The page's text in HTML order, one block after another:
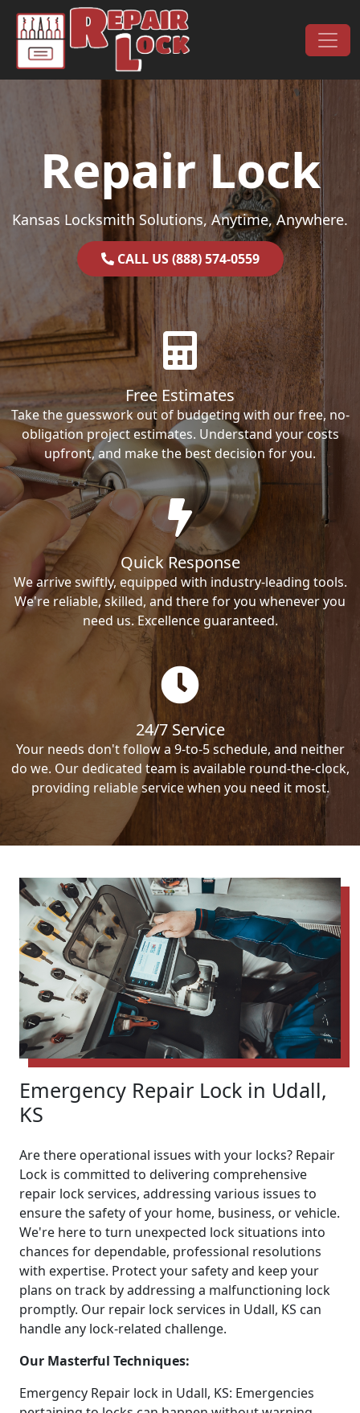
Skip to content
Main Navigation
Repair Lock
Kansas Locksmith Solutions, Anytime, Anywhere.
CALL US (888) 574-0559
Free Estimates
Take the guesswork out of budgeting with our free, no-
obligation project estimates. Understand your costs
upfront, and make the best decision for you.
Quick Response
We arrive swiftly, equipped with industry-leading tools.
We're reliable, skilled, and there for you whenever you
need us. Excellence guaranteed.
24/7 Service
Your needs don't follow a 9-to-5 schedule, and neither
do we. Our dedicated team is available round-the-clock,
providing reliable service when you need it most.
Emergency Repair Lock in Udall,
KS
Are there operational issues with your locks? Repair
Lock is committed to delivering comprehensive
repair lock services, addressing various issues to
ensure the safety of your home, business, or vehicle.
We're here to turn unexpected lock situations into
chances for dependable, professional resolutions
with expertise. Protect your safety and keep your
plans on track by addressing a malfunctioning lock
promptly. Our repair lock services in Udall, KS can
handle any lock-related challenge.
Our Masterful Techniques:
Emergency Repair lock in Udall, KS: Emergencies